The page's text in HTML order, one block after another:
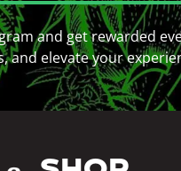
and get rewarded
and elevate your